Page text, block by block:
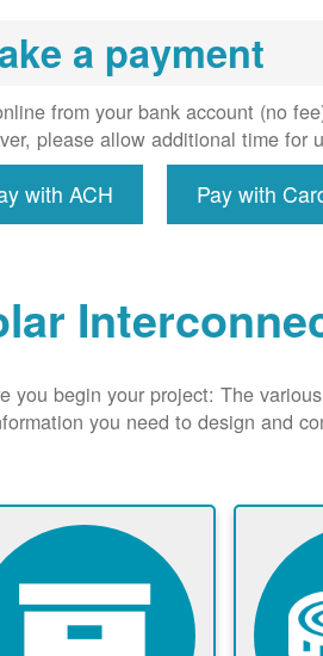
utility
grid.
a payment
from your bank account (no
please allow additional time for
with ACH Pay with
you begin your project: The
you need to design and